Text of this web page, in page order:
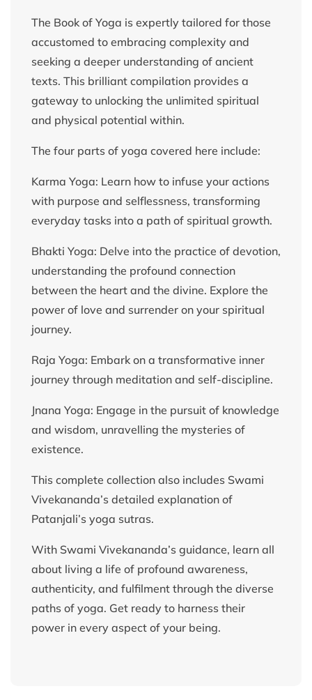
The Book of Yoga is expertly tailored for those
accustomed to embracing complexity and
seeking a deeper understanding of ancient
texts. This brilliant compilation provides a
gateway to unlocking the unlimited spiritual
and physical potential within.
The four parts of yoga covered here include:
Karma Yoga: Learn how to infuse your actions
with purpose and selflessness, transforming
everyday tasks into a path of spiritual growth.
Bhakti Yoga: Delve into the practice of devotion,
understanding the profound connection
between the heart and the divine. Explore the
power of love and surrender on your spiritual
journey.
Raja Yoga: Embark on a transformative inner
journey through meditation and self-discipline.
Jnana Yoga: Engage in the pursuit of knowledge
and wisdom, unravelling the mysteries of
existence.
This complete collection also includes Swami
Vivekananda’s detailed explanation of
Patanjali’s yoga sutras.
With Swami Vivekananda’s guidance, learn all
about living a life of profound awareness,
authenticity, and fulfilment through the diverse
paths of yoga. Get ready to harness their
power in every aspect of your being.